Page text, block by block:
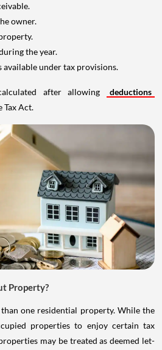
owner.
the year.
under tax provisions.
after allowing
deductions
Tax Act.
Property?
one residential property. While the
properties to enjoy certain tax
may be treated as deemed let-